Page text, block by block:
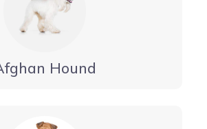
Hound